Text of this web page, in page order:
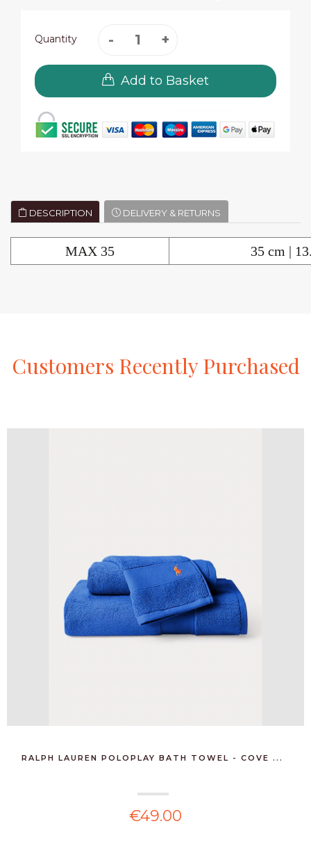
Quantity
Add to Basket
DESCRIPTION DELIVERY & RETURNS
MAX 35 35 cm |
Customers RecentlyPurchased
RALPH LAUREN POLOPLAY BATH TOWEL - COVE ...
€49.00